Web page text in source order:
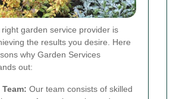
garden service provider is
the results you desire. Here
why Garden Services
out:
Our team consists of skilled